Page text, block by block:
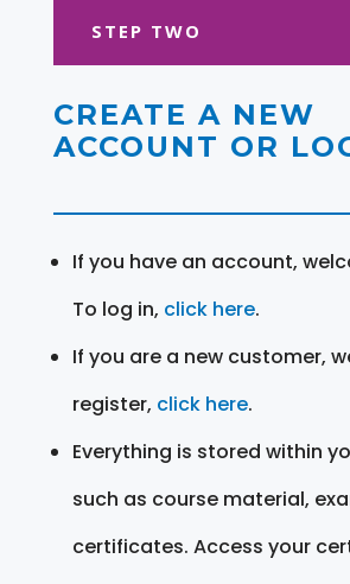
STEP TWO
CREATE A NEW
ACCOUNT OR
If you have an account,
To log in, click here.
If you are a new customer,
register, click here.
Everything is stored within
such as course material,
certificates. Access your